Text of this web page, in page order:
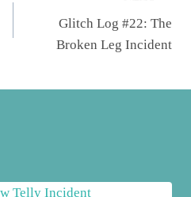
Glitch Log #22: The
Broken Leg Incident